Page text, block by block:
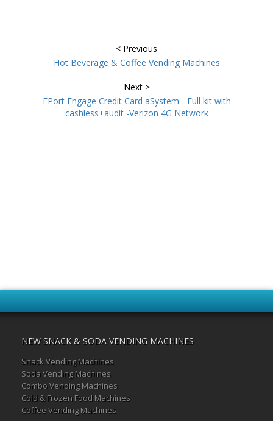
< Previous
Hot Beverage & Coffee Vending Machines
Next >
EPort Engage Credit Card aSystem - Full kit with
cashless+audit -Verizon 4G Network
NEW SNACK & SODA VENDING MACHINES
Snack Vending Machines
Soda Vending Machines
Combo Vending Machines
Cold & Frozen Food Machines
Coffee Vending Machines